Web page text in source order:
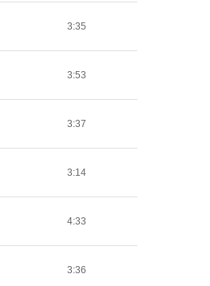
3:35
3:53
3:37
3:14
4:33
3:36